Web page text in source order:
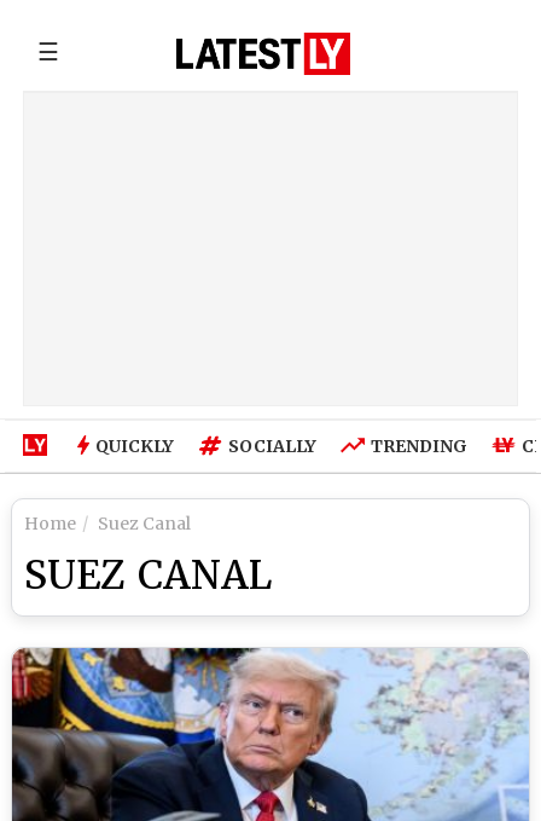
☰
QUICKLY SOCIALLY TRENDING
Home Suez Canal
SUEZ CANAL